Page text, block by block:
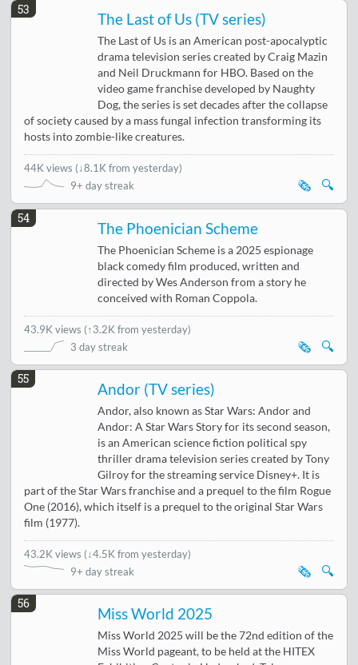
53
The Last of Us (TV series)
The Last of Us is an American post-apocalyptic
drama television series created by Craig Mazin
and Neil Druckmann for HBO. Based on the
video game franchise developed by Naughty
Dog, the series is set decades after the collapse
of society caused by a mass fungal infection transforming its
hosts into zombie-like creatures.
44K views (↓8.1K from yesterday)
9+ day streak
🔍
🗞️
54
The Phoenician Scheme
The Phoenician Scheme is a 2025 espionage
black comedy film produced, written and
directed by Wes Anderson from a story he
conceived with Roman Coppola.
43.9K views (↑3.2K from yesterday)
3 day streak
🔍
🗞️
55
Andor (TV series)
Andor, also known as Star Wars: Andor and
Andor: A Star Wars Story for its second season,
is an American science fiction political spy
thriller drama television series created by Tony
Gilroy for the streaming service Disney+. It is
part of the Star Wars franchise and a prequel to the film Rogue
One (2016), which itself is a prequel to the original Star Wars
film (1977).
43.2K views (↓4.5K from yesterday)
9+ day streak
🔍
🗞️
56
Miss World 2025
Miss World 2025 will be the 72nd edition of the
Miss World pageant, to be held at the HITEX